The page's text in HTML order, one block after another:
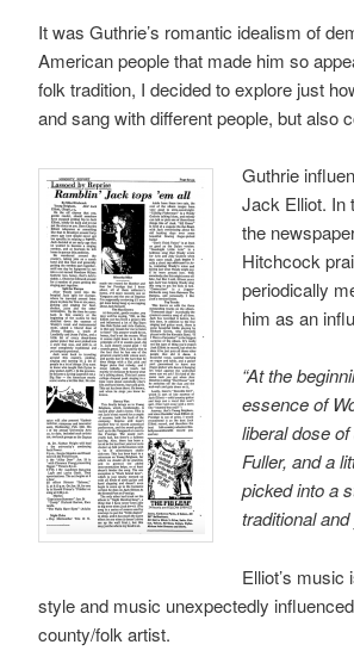
It was Guthrie’s romantic idealism of
American people that made him so
folk tradition, I decided to explore just
and sang with different people, but also
Guthrie
Jack Elliot. In
the
Hitchcock
periodically
him as an
“At the
essence of
liberal dose
Fuller, and a
picked into a
traditional
Elliot’s
style and music unexpectedly
county/folk artist.